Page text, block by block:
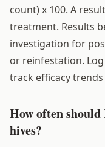
count) x 100. A
treatment. Results
investigation for
or reinfestation.
track efficacy
How often
hives?